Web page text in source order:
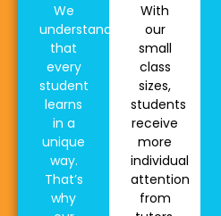
We
understand
that
every
student
learns
in a
unique
way.
That’s
why
With
our
small
class
sizes,
students
receive
more
individual
attention
from